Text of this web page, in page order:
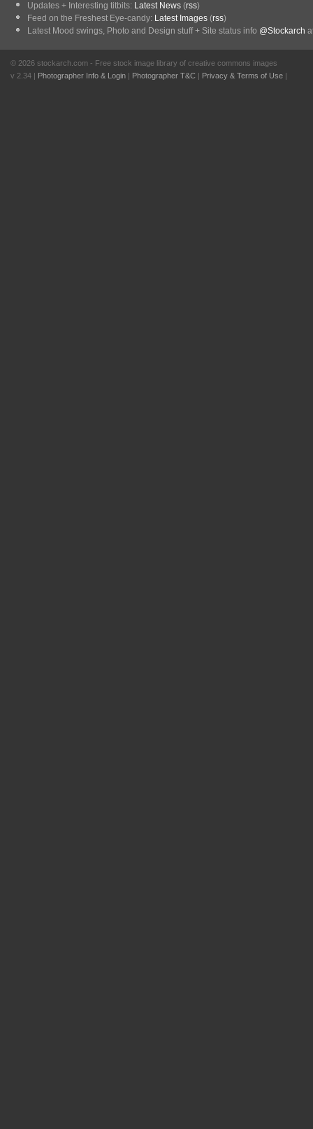
Updates + Interesting titbits: Latest News (rss)
Feed on the Freshest Eye-candy: Latest Images (rss)
Latest Mood swings, Photo and Design stuff + Site status info @Stockarch
© 2026 stockarch.com - Free stock image library of creative commons images
v 2.34 | Photographer Info & Login | Photographer T&C | Privacy & Terms of Use |